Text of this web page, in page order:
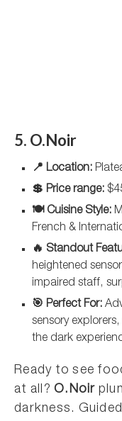
5. O.Noir
📍 Location:
💲 Price range:
🍽️ Cuisine Style:
French &
🔥 Standout
heightened
impaired staff,
🎯 Perfect For:
sensory
the dark
Ready to see
at all?O.Noir
darkness.